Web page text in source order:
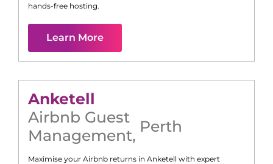
hands-free hosting.
Learn More
Anketell
Airbnb Guest
Management, Perth
Maximise your Airbnb returns in Anketell with expert